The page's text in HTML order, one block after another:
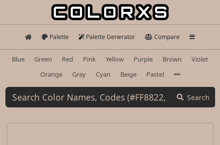
Palette Palette Generator Compare
Blue Green Red Pink Yellow Purple Brown
Violet
Orange
Gray Cyan Beige Pastel
Search